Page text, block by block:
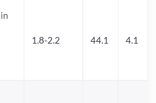
1.8-2.2 44.1 4.1